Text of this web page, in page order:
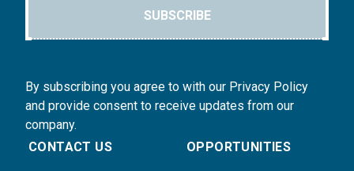
SUBSCRIBE
By subscribing you agree to with our Privacy Policy
and provide consent to receive updates from our
company.
CONTACT US
OPPORTUNITIES